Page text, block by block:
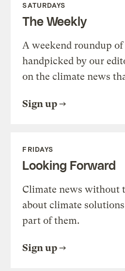
SATURDAYS
The Weekly
A weekend roundup
handpicked by our
on the climate news
Sign up
FRIDAYS
Looking Forward
Climate news without
about climate
part of them.
Sign up